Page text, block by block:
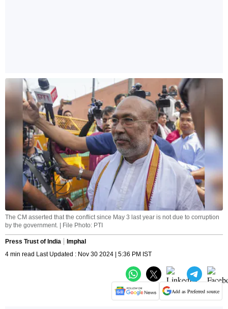
The CM asserted that the conflict since May 3 last year is not due to corruption
by the government. | File Photo: PTI
Press Trust of India
Imphal
4 min read Last Updated : Nov 30 2024 | 5:36 PM IST
Add as Preferred source